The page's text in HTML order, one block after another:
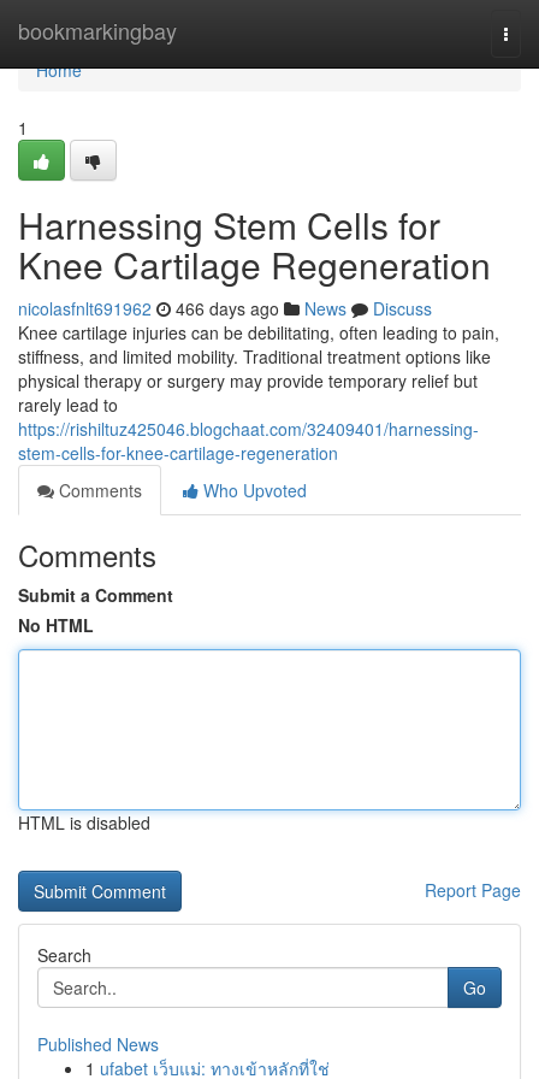
bookmarkingbay
Home
Home
1
Harnessing Stem Cells for
Knee Cartilage Regeneration
nicolasfnlt691962 466 days ago News
Discuss
Knee cartilage injuries can be debilitating, often leading to pain,
stiffness, and limited mobility. Traditional treatment options like
physical therapy or surgery may provide temporary relief but
rarely lead to
https://rishiltuz425046.blogchaat.com/32409401/harnessing-
stem-cells-for-knee-cartilage-regeneration
Comments
Who Upvoted
Comments
Submit a Comment
No HTML
HTML is disabled
Report Page
Search
Go
Published News
1 ufabet เว็บแม่: ทางเข้าหลักที่ใช่